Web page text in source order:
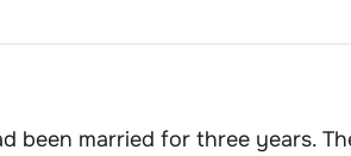
been married for three years.